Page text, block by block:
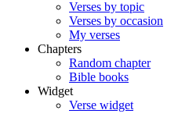
Verses by topic
Verses by occasion
My verses
Chapters
Random chapter
Bible books
Widget
Verse widget